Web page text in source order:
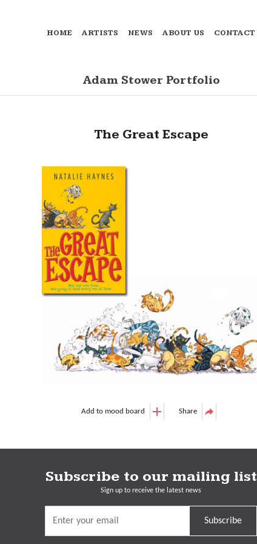
HOME ARTISTS NEWS ABOUT US CONTACT
Adam Stower Portfolio
The Great Escape
Add to mood board Share
Subscribe to our mailing list
Sign up to receive the latest news
Subscribe